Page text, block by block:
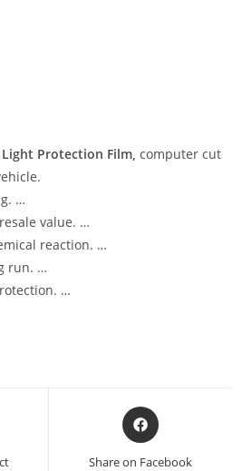
Protection Film, computer cut
…
value. …
reaction. …
run. …
…
Share on Facebook